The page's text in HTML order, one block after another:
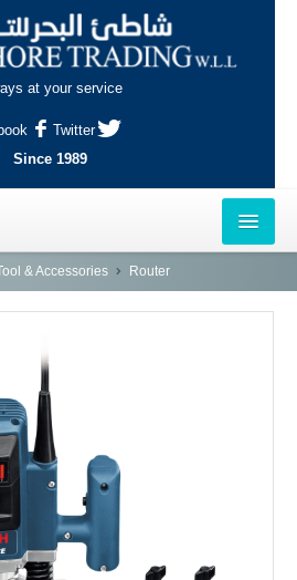
at your service
Twitter
Since 1989
DOHA
& Accessories Router